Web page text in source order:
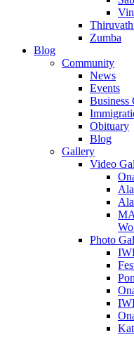
Zumba
Blog
Community
News
Events
Business
Obituary
Blog
Gallery
Video
Photo